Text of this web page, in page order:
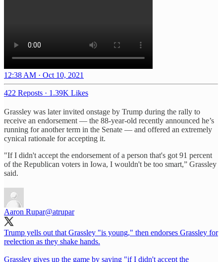
12:38 AM · Oct 10, 2021
422 Reposts · 1.39K Likes
Grassley was later invited onstage by Trump during the rally to
receive an endorsement — the 88-year-old recently announced he’s
running for another term in the Senate — and offered an extremely
cynical rationale for accepting it.
"If I didn't accept the endorsement of a person that's got 91 percent
of the Republican voters in Iowa, I wouldn't be too smart,” Grassley
said.
Aaron Rupar@atrupar
Trump yells out that Grassley "is young," then endorses Grassley for
reelection as they shake hands.
Grassley gives up the game by saying "if I didn't accept the